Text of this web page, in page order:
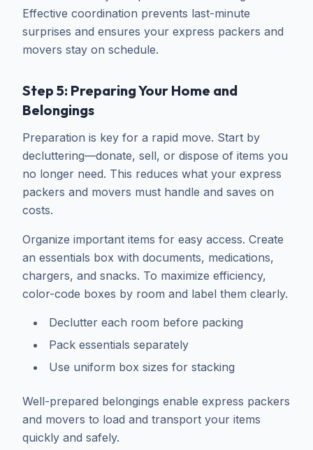
Effective coordination prevents last-minute
surprises and ensures your express packers and
movers stay on schedule.
Step 5: Preparing Your Home and
Belongings
Preparation is key for a rapid move. Start by
decluttering—donate, sell, or dispose of items you
no longer need. This reduces what your express
packers and movers must handle and saves on
costs.
Organize important items for easy access. Create
an essentials box with documents, medications,
chargers, and snacks. To maximize efficiency,
color-code boxes by room and label them clearly.
Declutter each room before packing
Pack essentials separately
Use uniform box sizes for stacking
Well-prepared belongings enable express packers
and movers to load and transport your items
quickly and safely.